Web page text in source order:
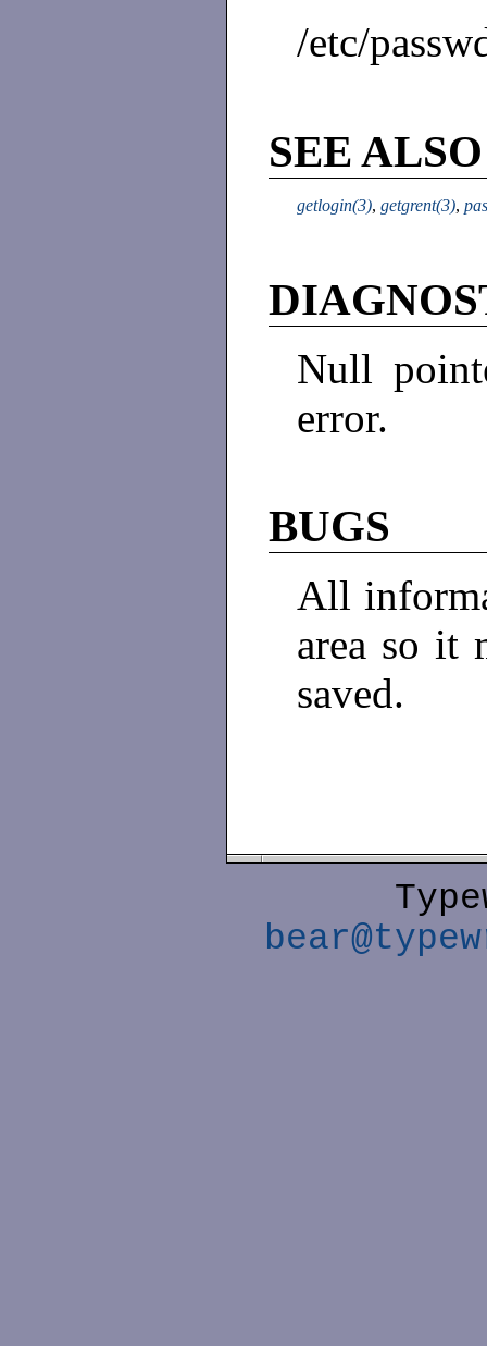
/etc/
SEE ALSO
getlogin(3), getgrent(3),
Null
error.
BUGS
All
area so it
saved.